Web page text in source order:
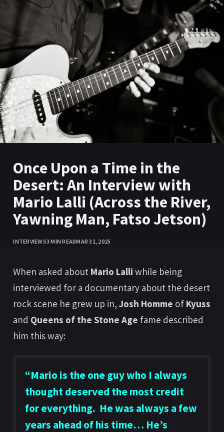
Once Upon a Time in the
Desert: An Interview with
Mario Lalli (Across the River,
Yawning Man, Fatso Jetson)
INTERVIEWS3 MIN READMAR 31, 2025
When asked about Mario Lalli while being
interviewed for a documentary about the desert
rock scene he grew up in,Josh Homme of Kyuss
and Queens of the Stone Age fame described
him this way:
“Mariois the one guy who I always
thought deserved the most credit
for everything. He was always a few
years ahead of his time… He’s